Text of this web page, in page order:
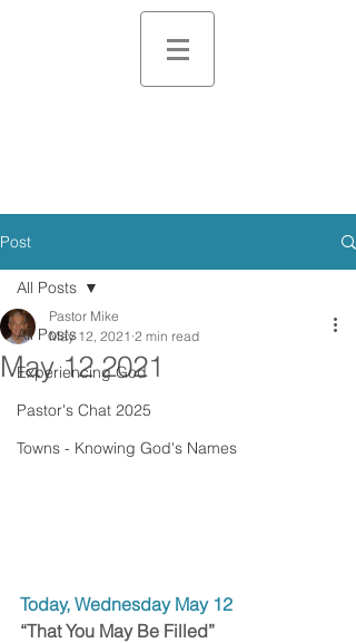
Post
All Posts
Experiencing God
Pastor's Chat 2025
Towns - Knowing God's Names
All Posts
May 12 2021
Pastor Mike
May 12, 2021 2 min read
Today, Wednesday May 12
“That You May Be Filled”